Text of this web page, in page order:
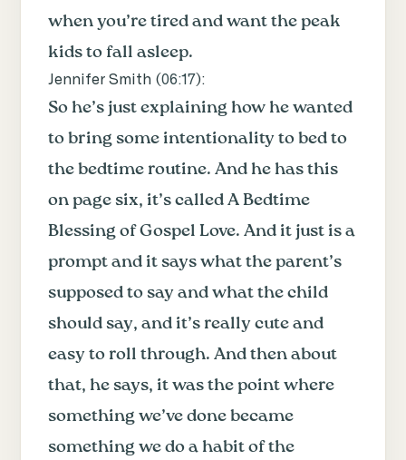
when you’re tired and want the peak
kids to fall asleep.
Jennifer Smith (06:17):
So he’s just explaining how he wanted
to bring some intentionality to bed to
the bedtime routine. And he has this
on page six, it’s called A Bedtime
Blessing of Gospel Love. And it just is a
prompt and it says what the parent’s
supposed to say and what the child
should say, and it’s really cute and
easy to roll through. And then about
that, he says, it was the point where
something we’ve done became
something we do a habit of the